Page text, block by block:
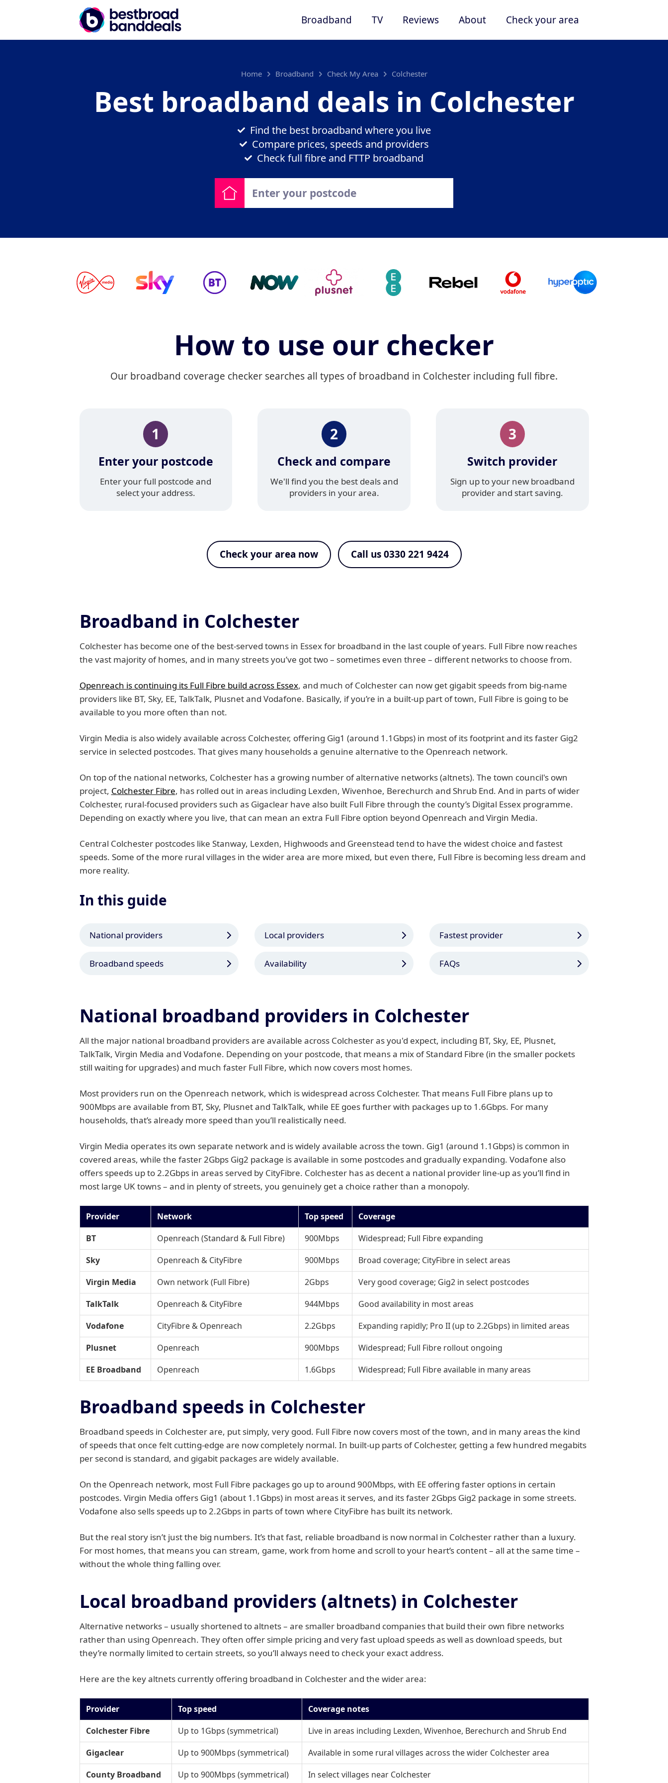
Broadband TV Reviews About Check your area
Home Broadband Check My Area Colchester
Best broadband deals in Colchester
Find the best broadband where you live
Compare prices, speeds and providers
Check full fibre and FTTP broadband
How to use our checker
Our broadband coverage checker searches all types of broadband in Colchester including full fibre.
1
Enter your postcode
Enter your full postcode and
select your address.
2
Check and compare
We'll find you the best deals and
providers in your area.
3
Switch provider
Sign up to your new broadband
provider and start saving.
Check your area now Call us 0330 221 9424
Broadband in Colchester
Colchester has become one of the best-served towns in Essex for broadband in the last couple of years. Full Fibre now reaches
the vast majority of homes, and in many streets you’ve got two – sometimes even three – different networks to choose from.
Openreach is continuing its Full Fibre build across Essex, and much of Colchester can now get gigabit speeds from big-name
providers like BT, Sky, EE, TalkTalk, Plusnet and Vodafone. Basically, if you’re in a built-up part of town, Full Fibre is going to be
available to you more often than not.
Virgin Media is also widely available across Colchester, offering Gig1 (around 1.1Gbps) in most of its footprint and its faster Gig2
service in selected postcodes. That gives many households a genuine alternative to the Openreach network.
On top of the national networks, Colchester has a growing number of alternative networks (altnets). The town council's own
project, Colchester Fibre, has rolled out in areas including Lexden, Wivenhoe, Berechurch and Shrub End. And in parts of wider
Colchester, rural-focused providers such as Gigaclear have also built Full Fibre through the county’s Digital Essex programme.
Depending on exactly where you live, that can mean an extra Full Fibre option beyond Openreach and Virgin Media.
Central Colchester postcodes like Stanway, Lexden, Highwoods and Greenstead tend to have the widest choice and fastest
speeds. Some of the more rural villages in the wider area are more mixed, but even there, Full Fibre is becoming less dream and
more reality.
In this guide
National providers
Broadband speeds
Local providers
Availability
Fastest provider
FAQs
National broadband providers in Colchester
All the major national broadband providers are available across Colchester as you'd expect, including BT, Sky, EE, Plusnet,
TalkTalk, Virgin Media and Vodafone. Depending on your postcode, that means a mix of Standard Fibre (in the smaller pockets
still waiting for upgrades) and much faster Full Fibre, which now covers most homes.
Most providers run on the Openreach network, which is widespread across Colchester. That means Full Fibre plans up to
900Mbps are available from BT, Sky, Plusnet and TalkTalk, while EE goes further with packages up to 1.6Gbps. For many
households, that’s already more speed than you’ll realistically need.
Virgin Media operates its own separate network and is widely available across the town. Gig1 (around 1.1Gbps) is common in
covered areas, while the faster 2Gbps Gig2 package is available in some postcodes and gradually expanding. Vodafone also
offers speeds up to 2.2Gbps in areas served by CityFibre. Colchester has as decent a national provider line-up as you’ll find in
most large UK towns – and in plenty of streets, you genuinely get a choice rather than a monopoly.
Provider Network Top speed
Coverage
BT
Openreach (Standard & Full Fibre) 900Mbps
Widespread; Full Fibre expanding
Sky
Openreach & CityFibre 900Mbps
Broad coverage; CityFibre in select areas
Virgin Media
Own network (Full Fibre) 2Gbps
Very good coverage; Gig2 in select postcodes
TalkTalk
Openreach & CityFibre 944Mbps
Good availability in most areas
Vodafone
CityFibre & Openreach 2.2Gbps
Expanding rapidly; Pro II (up to 2.2Gbps) in limited areas
Plusnet
Openreach 900Mbps
Widespread; Full Fibre rollout ongoing
EE Broadband
Openreach 1.6Gbps Widespread; Full Fibre available in many areas
Broadband speeds in Colchester
Broadband speeds in Colchester are, put simply, very good. Full Fibre now covers most of the town, and in many areas the kind
of speeds that once felt cutting-edge are now completely normal. In built-up parts of Colchester, getting a few hundred megabits
per second is standard, and gigabit packages are widely available.
On the Openreach network, most Full Fibre packages go up to around 900Mbps, with EE offering faster options in certain
postcodes. Virgin Media offers Gig1 (about 1.1Gbps) in most areas it serves, and its faster 2Gbps Gig2 package in some streets.
Vodafone also sells speeds up to 2.2Gbps in parts of town where CityFibre has built its network.
But the real story isn’t just the big numbers. It’s that fast, reliable broadband is now normal in Colchester rather than a luxury.
For most homes, that means you can stream, game, work from home and scroll to your heart’s content – all at the same time –
without the whole thing falling over.
Local broadband providers (altnets) in Colchester
Alternative networks – usually shortened to altnets – are smaller broadband companies that build their own fibre networks
rather than using Openreach. They often offer simple pricing and very fast upload speeds as well as download speeds, but
they’re normally limited to certain streets, so you’ll always need to check your exact address.
Here are the key altnets currently offering broadband in Colchester and the wider area:
Provider Top speed
Coverage notes
Colchester Fibre
Up to 1Gbps (symmetrical)
Live in areas including Lexden, Wivenhoe, Berechurch and Shrub End
Gigaclear
Up to 900Mbps (symmetrical)
Available in some rural villages across the wider Colchester area
County Broadband
Up to 900Mbps (symmetrical) In select villages near Colchester